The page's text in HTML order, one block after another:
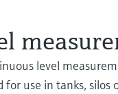
level
use in tanks,